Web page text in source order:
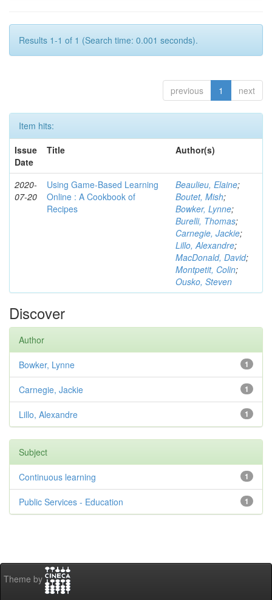
Results 1-1 of 1 (Search time: 0.001 seconds).
previous 1 next
Item hits:
Issue
Date
Title Author(s)
2020-
07-20
Using Game-Based Learning
Online : A Cookbook of
Recipes
Beaulieu, Elaine;
Boutet, Mish;
Bowker, Lynne;
Burelli, Thomas;
Carnegie, Jackie;
Lillo, Alexandre;
MacDonald, David;
Montpetit, Colin;
Ousko, Steven
Discover
Author
1
Bowker, Lynne
1
Carnegie, Jackie
1
Lillo, Alexandre
Subject
1
Continuous learning
1
Public Services - Education
Theme by